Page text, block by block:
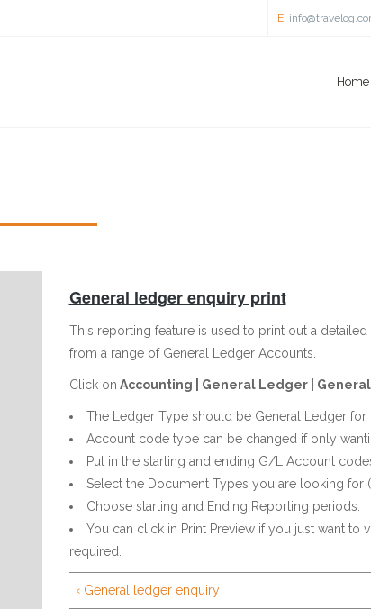
E:
Home
General ledger enquiry print
This reporting feature is used to print out a
from a range of General Ledger Accounts.
Click on Accounting | General Ledger |
The Ledger Type should be General Ledger for
Account code type can be changed if only
Put in the starting and ending G/L Account
Select the Document Types you are looking for
Choose starting and Ending Reporting periods.
You can click in Print Preview if you just want to
required.
‹ General ledger enquiry